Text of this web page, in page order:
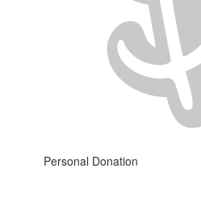
Personal Donation